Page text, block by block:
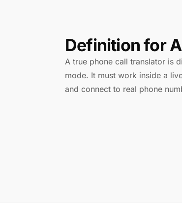
Definition for
A true phone call translator is
mode. It must work inside a
and connect to real phone